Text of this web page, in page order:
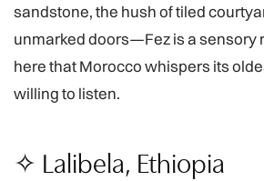
sandstone, the hush of tiled
unmarked doors—Fez is a sensory
here that Morocco whispers its
willing to listen.
✧ Lalibela, Ethiopia